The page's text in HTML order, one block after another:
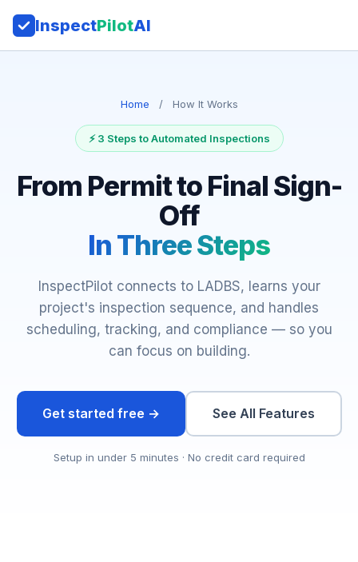
InspectPilotAI
Home / How It Works
⚡ 3 Steps to Automated Inspections
From Permit to Final Sign-
Off
In Three Steps
InspectPilot connects to LADBS, learns your
project's inspection sequence, and handles
scheduling, tracking, and compliance — so you
can focus on building.
Get started free → See All Features
Setup in under 5 minutes · No credit card required